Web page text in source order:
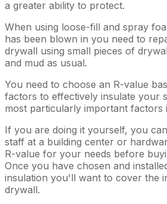
a greater ability to protect.
When using loose-fill and spray
has been blown in you need to
drywall using small pieces of
and mud as usual.
You need to choose an R-value
factors to effectively insulate your
most particularly important factors
If you are doing it yourself, you
staff at a building center or
R-value for your needs before
Once you have chosen and
insulation you'll want to cover the
drywall.